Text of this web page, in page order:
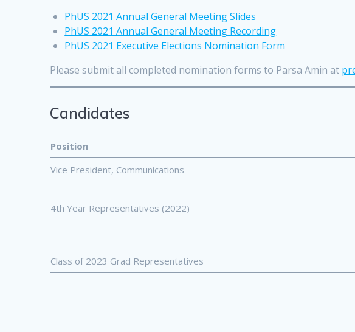
PhUS 2021 Annual General Meeting Slides
PhUS 2021 Annual General Meeting Recording
PhUS 2021 Executive Elections Nomination Form
Please submit all completed nomination forms to Parsa Amin at
Candidates
Position
Vice President, Communications
4th Year Representatives (2022)
Class of 2023 Grad Representatives